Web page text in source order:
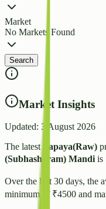
Market
No Markets Found
Search
Market Insights
Updated: 3 August 2026
The latest Papaya(Raw)
(Subhashgram) Mandi is
Over the last 30 days, the
minimum of ₹4500 and